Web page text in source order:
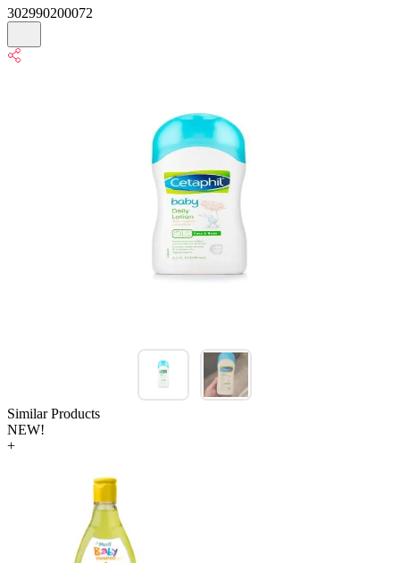
302990200072
Similar Products
NEW!
+